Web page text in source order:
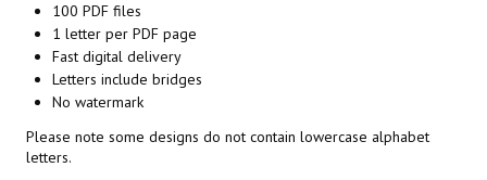
100 PDF files
1 letter per PDF page
Fast digital delivery
Letters include bridges
No watermark
Please note some designs do not contain lowercase alphabet
letters.